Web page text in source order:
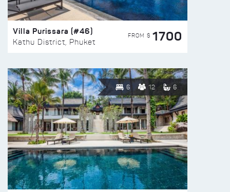
Villa Purissara (#46)
Kathu District, Phuket
FROM $ 1700
6 12 6